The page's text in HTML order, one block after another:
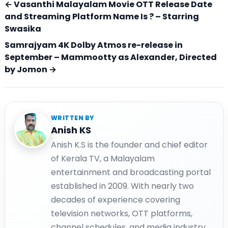
← Vasanthi Malayalam Movie OTT Release Date
and Streaming Platform Name Is ? – Starring
Swasika
Samrajyam 4K Dolby Atmos re-release in
September – Mammootty as Alexander, Directed
by Jomon →
WRITTEN BY
Anish KS
Anish K.S is the founder and chief editor
of Kerala TV, a Malayalam
entertainment and broadcasting portal
established in 2009. With nearly two
decades of experience covering
television networks, OTT platforms,